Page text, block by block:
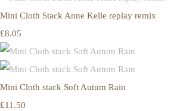
Mini Cloth Stack Anne Kelle replay remix
£8.05
Mini Cloth stack Soft Autum Rain
£11.50